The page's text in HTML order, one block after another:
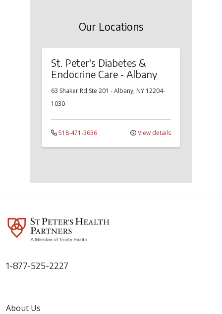
Our Locations
St. Peter's Diabetes &
Endocrine Care - Albany
63 Shaker Rd Ste 201 -Albany, NY 12204-
1030
518-471-3636 View details
1-877-525-2227
About Us